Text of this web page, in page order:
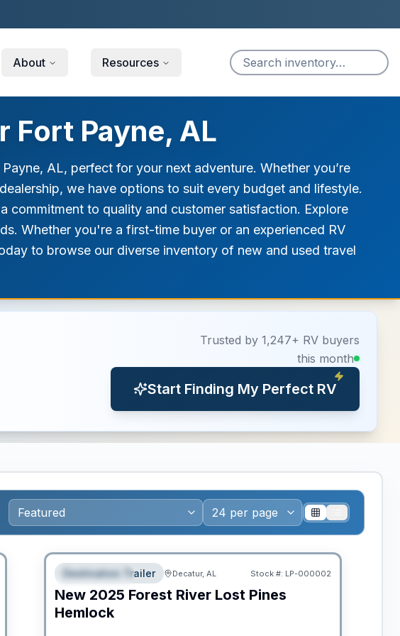
About Resources
Fort Payne, AL
AL, perfect for your next adventure. Whether you’re
we have options to suit every budget and lifestyle.
commitment to quality and customer satisfaction. Explore
Whether you're a first-time buyer or an experienced RV
to browse our diverse inventory of new and used travel
Trusted by 1,247+ RV buyers
this month
Start Finding My Perfect RV
FEATURED
Destination Trailer Decatur, AL Stock #: LP-000002
New 2025 Forest River Lost Pines
Hemlock